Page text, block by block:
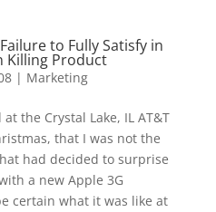
to Fully Satisfy in
Killing Product
| Marketing
the Crystal Lake, IL AT&T
that I was not the
had decided to surprise
a new Apple 3G
certain what it was like at